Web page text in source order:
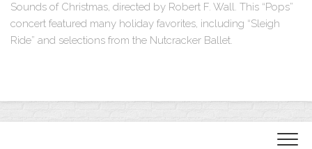
Sounds of Christmas, directed by Robert F. Wall. This “Pops”
concert featured many holiday favorites, including “Sleigh
Ride” and selections from the Nutcracker Ballet.